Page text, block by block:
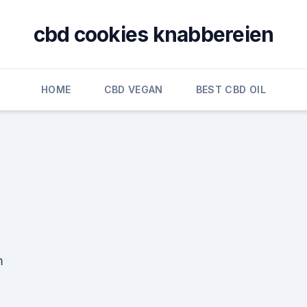
cbd cookies knabbereien
HOME CBD VEGAN BEST CBD OIL